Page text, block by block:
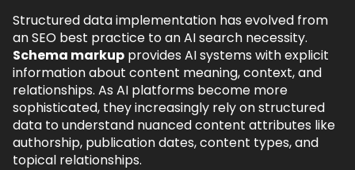
Structured data implementation has evolved from
an SEO best practice to an AI search necessity.
Schema markup provides AI systems with explicit
information about content meaning, context, and
relationships. As AI platforms become more
sophisticated, they increasingly rely on structured
data to understand nuanced content attributes like
authorship, publication dates, content types, and
topical relationships.